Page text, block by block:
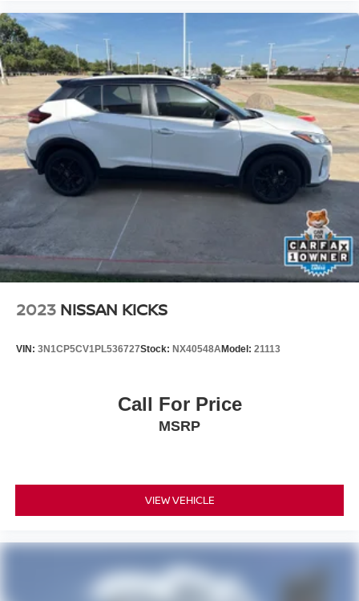
2023 NISSAN KICKS
VIN: 3N1CP5CV1PL536727Stock: NX40548AModel: 21113
Call For Price
MSRP
VIEW VEHICLE